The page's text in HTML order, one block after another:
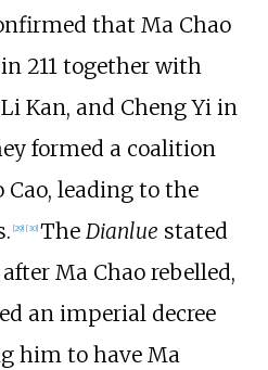
that Ma Chao
211 together with
Kan, and Cheng Yi in
formed a coalition
leading to the
[29] [30] The Dianlue stated
Ma Chao rebelled,
an imperial decree
him to have Ma